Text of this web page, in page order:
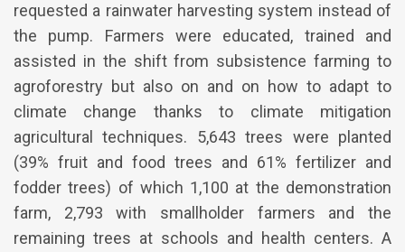
requested a rainwater harvesting system instead of
the pump. Farmers were educated, trained and
assisted in the shift from subsistence farming to
agroforestry but also on and on how to adapt to
climate change thanks to climate mitigation
agricultural techniques. 5,643 trees were planted
(39% fruit and food trees and 61% fertilizer and
fodder trees) of which 1,100 at the demonstration
farm, 2,793 with smallholder farmers and the
remaining trees at schools and health centers. A